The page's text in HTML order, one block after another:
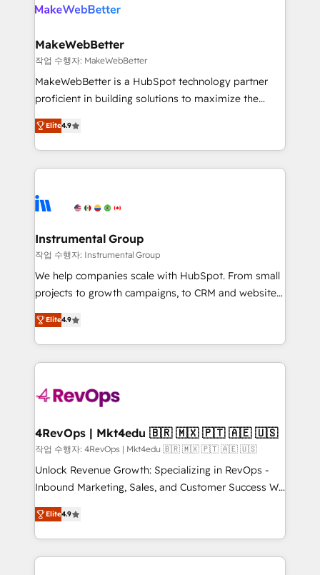
clients gain a unique advantage in CRM architecture,
market execution. Why B2B Businesses Choose RP: -
Secure: Soc2 compliant 🛡️ - Pricing: Implementations
starting at $1,5k 💵 - Speed: Launch in 14 days ⚡ -
Global: 75+ RPers across five continents 🌐 - Scale:
HubSpot Partner 🪴 - Sales Hub: More
implementations than any other Partner 💻 -
agency for an Ops problem. Don't hire a technical
agency for a growth problem. Hire a partner built to
MakeWebBetter
작업 수행자: MakeWebBetter
MakeWebBetter is a HubSpot technology partner
proficient in building solutions to maximize the
operational efficiency of HubSpot. The fastest-
growing tech-enabler & facilitator, MakeWebBetter,
hands you the blend of HubSpot expertise &
eminent solutions & integrations. Trust us to
Elite Partners with 10+ years of HubSpot experience
Premier Partner 2023 🌟5 HubSpot Accreditations 🌟
Won HubSpot Theme Challenge 2021 🌟INBOUND’19
HubSpot Rising Star Why us? Harnessing the full
potential of the powerful HubSpot CRM. ✔️A team of
HubSpot experience ✔️Flexible pricing models —
Hourly-fee (assigned one Dedicated HubSpot
requirement). ✔️Helped over 25,000+ customers so
far with our HubSpot solutions. ✔️Bespoke apps &
on-demand bundle services. Connect with us today!
Elite4.9
Instrumental Group
작업 수행자: Instrumental Group
We help companies scale with HubSpot. From small
projects to growth campaigns, to CRM and websites.
Hire an agency that's experienced in every inch of
HubSpot and willing to work hand-in-hand with your
team to simplify the complex and build a better
experience for your team and customers.
Elite4.9
4RevOps | Mkt4edu 🇧🇷 🇲🇽 🇵🇹 🇦🇪 🇺🇸
작업 수행자: 4RevOps | Mkt4edu 🇧🇷 🇲🇽 🇵🇹 🇦🇪 🇺🇸
Unlock Revenue Growth: Specializing in RevOps -
Inbound Marketing, Sales, and Customer Success We
specialize in driving revenue growth for companies
across industries through tailored marketing, sales,
and customer success strategies, utilizing RevOps
methodologies. As Latin America's largest HubSpot
Elite4.9